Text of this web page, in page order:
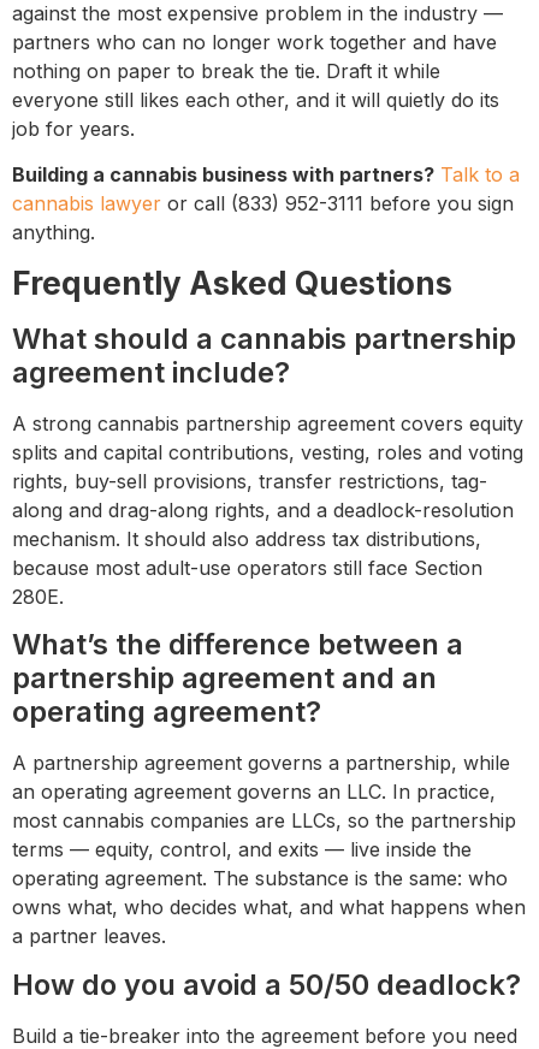
against the most expensive problem in the industry —
partners who can no longer work together and have
nothing on paper to break the tie. Draft it while
everyone still likes each other, and it will quietly do its
job for years.
Building a cannabis business with partners? Talk to a
cannabis lawyer or call (833) 952-3111 before you sign
anything.
Frequently Asked Questions
What should a cannabis partnership
agreement include?
A strong cannabis partnership agreement covers equity
splits and capital contributions, vesting, roles and voting
rights, buy-sell provisions, transfer restrictions, tag-
along and drag-along rights, and a deadlock-resolution
mechanism. It should also address tax distributions,
because most adult-use operators still face Section
280E.
What’s the difference between a
partnership agreement and an
operating agreement?
A partnership agreement governs a partnership, while
an operating agreement governs an LLC. In practice,
most cannabis companies are LLCs, so the partnership
terms — equity, control, and exits — live inside the
operating agreement. The substance is the same: who
owns what, who decides what, and what happens when
a partner leaves.
How do you avoid a 50/50 deadlock?
Build a tie-breaker into the agreement before you need